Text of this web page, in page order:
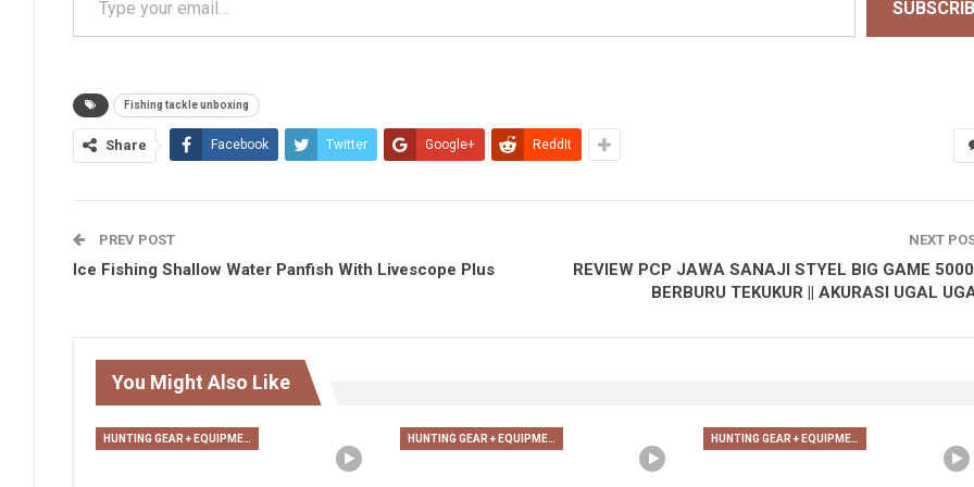
Fishing tackle unboxing
Share Facebook Twitter Google+ ReddIt
PREV POST
Ice Fishing Shallow Water Panfish With Livescope Plus
NEXT
REVIEW PCP JAWA SANAJI STYEL BIG GAME
BERBURU TEKUKUR || AKURASI UGAL
You Might Also Like
HUNTING GEAR + EQUIPMENT